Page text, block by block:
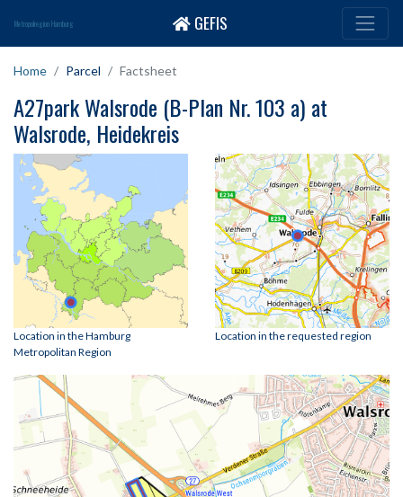
Metropolregion Hamburg GEFIS
Home Parcel Factsheet
A27park Walsrode (B-Plan Nr. 103 a) at
Walsrode, Heidekreis
Location in the Hamburg
Metropolitan Region
Location in the requested region